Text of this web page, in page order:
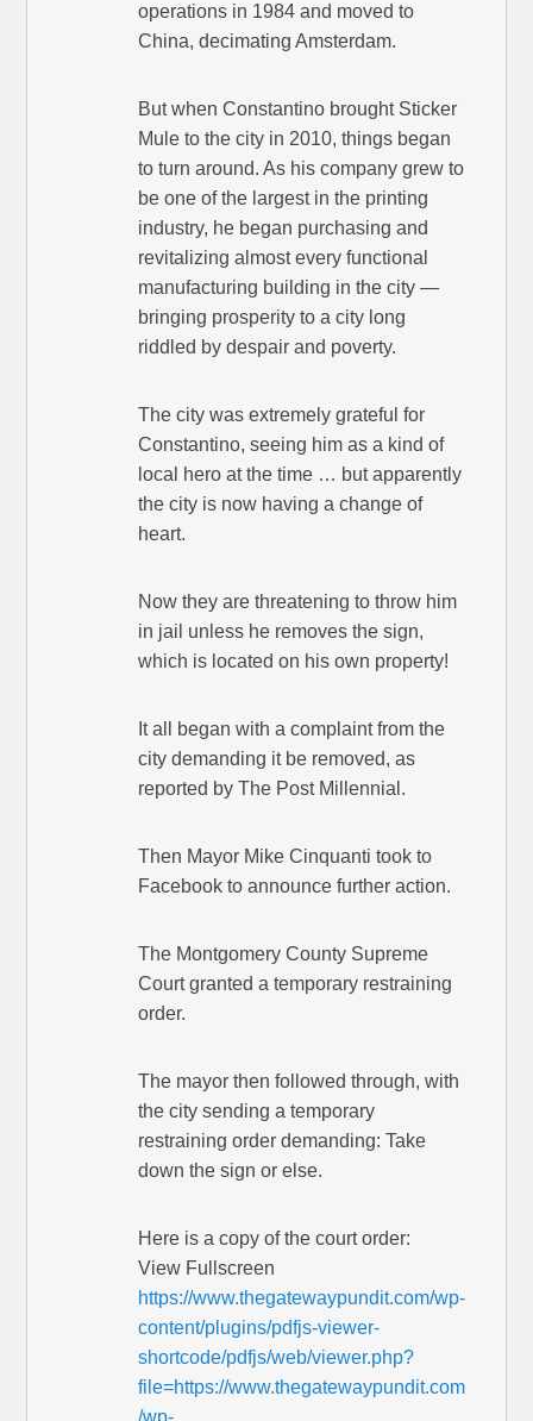
operations in 1984 and moved to
China, decimating Amsterdam.
But when Constantino brought Sticker
Mule to the city in 2010, things began
to turn around. As his company grew to
be one of the largest in the printing
industry, he began purchasing and
revitalizing almost every functional
manufacturing building in the city —
bringing prosperity to a city long
riddled by despair and poverty.
The city was extremely grateful for
Constantino, seeing him as a kind of
local hero at the time … but apparently
the city is now having a change of
heart.
Now they are threatening to throw him
in jail unless he removes the sign,
which is located on his own property!
It all began with a complaint from the
city demanding it be removed, as
reported by The Post Millennial.
Then Mayor Mike Cinquanti took to
Facebook to announce further action.
The Montgomery County Supreme
Court granted a temporary restraining
order.
The mayor then followed through, with
the city sending a temporary
restraining order demanding: Take
down the sign or else.
Here is a copy of the court order:
View Fullscreen
https://www.thegatewaypundit.com/wp-
content/plugins/pdfjs-viewer-
shortcode/pdfjs/web/viewer.php?
file=https://www.thegatewaypundit.com